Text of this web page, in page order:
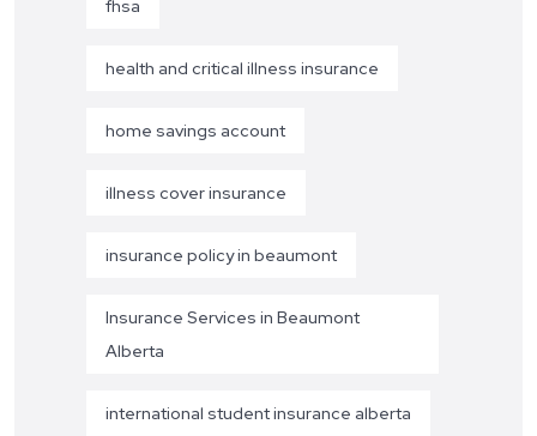
fhsa
health and critical illness insurance
home savings account
illness cover insurance
insurance policy in beaumont
Insurance Services in Beaumont
Alberta
international student insurance alberta